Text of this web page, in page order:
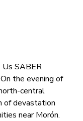
Us SABER
the evening of
central
of devastation
near Morón.